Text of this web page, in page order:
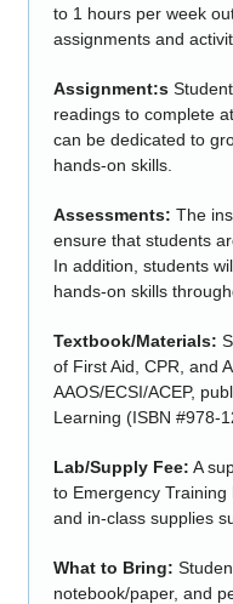
to 1 hours per week
assignments and
Assignment:s
readings to complete
can be dedicated to
hands-on skills.
Assessments: The
ensure that students
In addition, students
hands-on skills
Textbook/Materials:
of First Aid, CPR, and
AAOS/ECSI/ACEP,
Learning (ISBN #978-
Lab/Supply Fee: A
to Emergency
and in-class supplies
What to Bring:
notebook/paper, and